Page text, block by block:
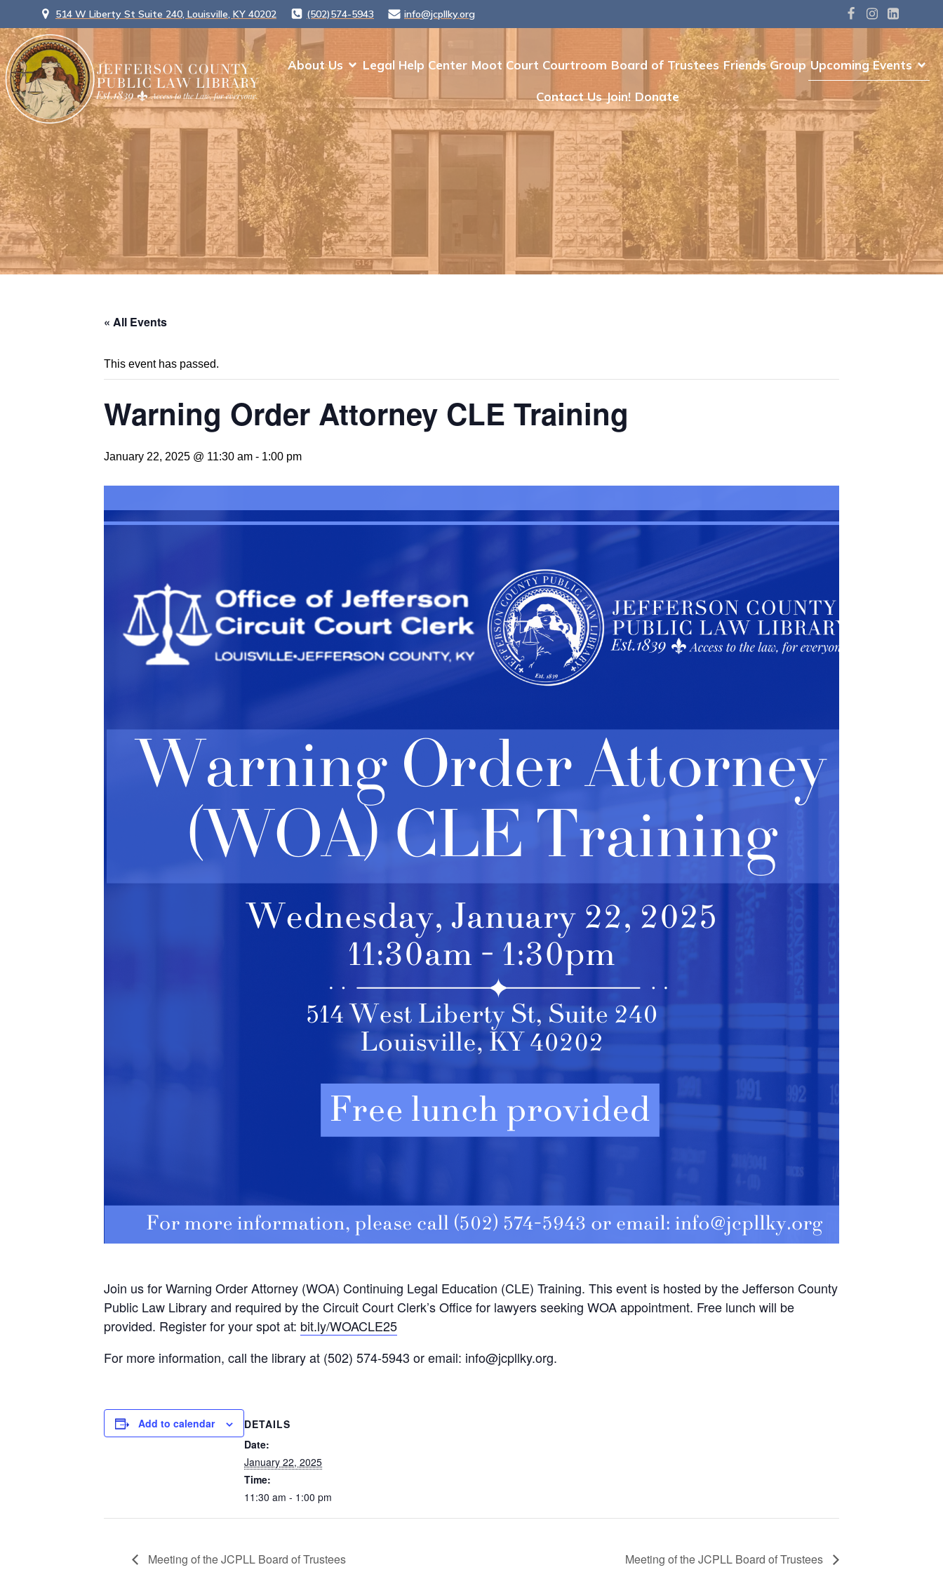
514 W Liberty St Suite 240, Louisville, KY 40202 (502)574-5943 info@jcpllky.org
About Us Legal Help Center Moot Court Courtroom Board of Trustees Friends Group Upcoming Events
Contact Us Join! Donate
« All Events
This event has passed.
Warning Order Attorney CLE Training
January 22, 2025 @ 11:30 am - 1:00 pm
Join us for Warning Order Attorney (WOA) Continuing Legal Education (CLE) Training. This event is hosted by the Jefferson County
Public Law Library and required by the Circuit Court Clerk’s Office for lawyers seeking WOA appointment. Free lunch will be
provided. Register for your spot at: bit.ly/WOACLE25
For more information, call the library at (502) 574-5943 or email: info@jcpllky.org.
Add to calendar
DETAILS
Date:
January 22, 2025
Time:
11:30 am - 1:00 pm
Meeting of the JCPLL Board of Trustees Meeting of the JCPLL Board of Trustees